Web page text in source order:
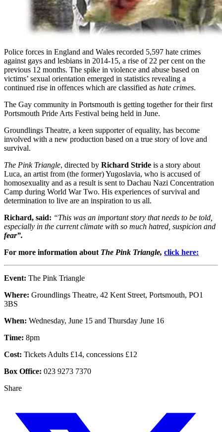
Police forces in England and Wales recorded 5,597 hate crimes
against gays and lesbians in 2014-15, a rise of 22 per cent on the
previous 12 months. The spike in violence and abuse based on
victims’ sexual orientation emerged in statistics revealing a
continued rise in offences which are classified as hate crimes.
The Gay community in Portsmouth is getting together for their first
Portsmouth Pride Arts Festival being held in June.
Groundlings Theatre, a keen supporter of equality, has become
involved with a new production based on a true story of love and
survival.
The Pink Triangle, directed by Richard Stride is a story about
Luca, an artist from (the former) Yugoslavia, who is accused of
homosexuality and as a result is sent to Dachau Nazi Concentration
Camp during World War Two. His experiences of survival and
determination to live are an inspiration to us all.
Richard, said: “This was an important story that needs to be told,
especially in the current climate with so much hatred, suspicion and
fear”.
For more information about The Pink Triangle, click here:
Event: The Pink Triangle
Where: Groundlings Theatre, 42 Kent Street, Portsmouth, PO1
3BS
When: Wednesday, June 15 and Thursday June 16
Time: 8pm
Cost: Tickets Adults £14, concessions £12
Box Office: 023 9273 7370
Share